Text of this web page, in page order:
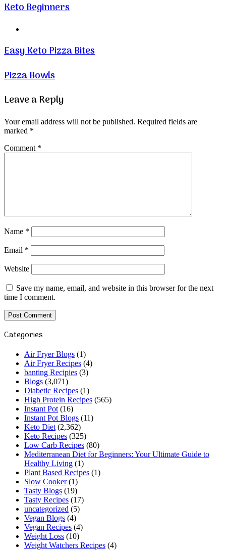
Keto Beginners
Easy Keto Pizza Bites
Pizza Bowls
Leave a Reply
Your email address will not be published. Required fields are
marked *
Comment *
Name *
Email *
Website
Save my name, email, and website in this browser for the next
time I comment.
Categories
Air Fryer Blogs (1)
Air Fryer Recipes (4)
banting Recipies (3)
Blogs (3,071)
Diabetic Recipes (1)
High Protein Recipes (565)
Instant Pot (16)
Instant Pot Blogs (11)
Keto Diet (2,362)
Keto Recipes (325)
Low Carb Recipes (80)
Mediterranean Diet for Beginners: Your Ultimate Guide to
Healthy Living (1)
Plant Based Recipes (1)
Slow Cooker(1)
Tasty Blogs (19)
Tasty Recipes (17)
uncategorized (5)
Vegan Blogs (4)
Vegan Recipes (4)
Weight Loss (10)
Weight Watchers Recipes (4)